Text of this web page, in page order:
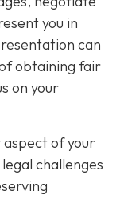
you in
can
obtaining fair
on your
aspect of your
challenges